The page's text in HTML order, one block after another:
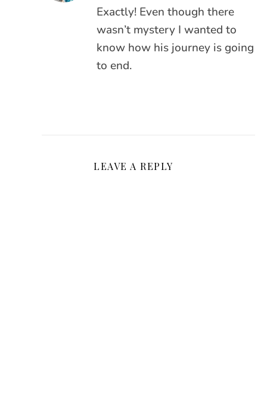
Exactly! Even though there
wasn’t mystery I wanted to
know how his journey is going
to end.
LEAVE A REPLY